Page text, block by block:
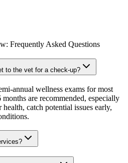
Frequently Asked Questions
to the vet for a check-up?
annual wellness exams for most
are recommended, especially
catch potential issues early,